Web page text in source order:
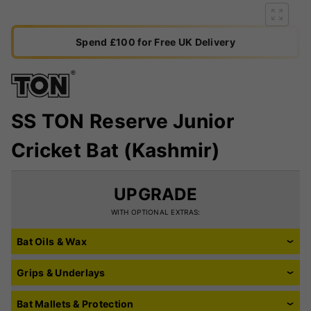
Spend £100 for Free UK Delivery
SS TON Reserve Junior
Cricket Bat (Kashmir)
UPGRADE
WITH OPTIONAL EXTRAS:
Bat Oils & Wax
Grips & Underlays
Bat Mallets & Protection